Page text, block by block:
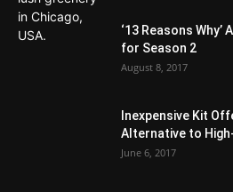
‘13 Reasons
for Season 2
August 8, 2017
Inexpensive Kit
Alternative to
June 6, 2017